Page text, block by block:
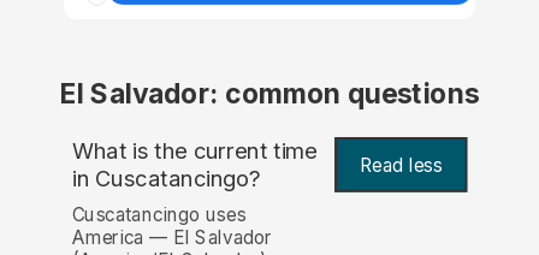
El Salvador: common questions
What is the current time
in Cuscatancingo? Read less
Cuscatancingo uses
America — El Salvador